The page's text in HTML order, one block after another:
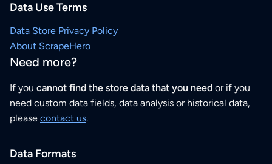
Data Use Terms
Data Store Privacy Policy
About ScrapeHero
Need more?
If you cannot find the store data that you need or if you
need custom data fields, data analysis or historical data,
please contact us.
Data Formats